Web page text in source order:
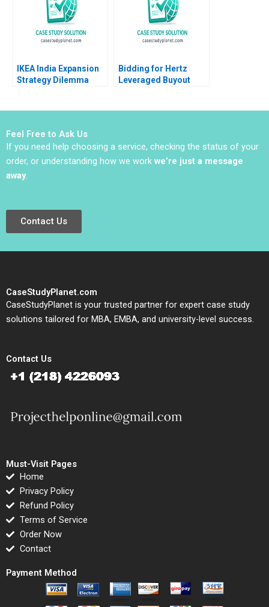
IKEA India Expansion
Strategy Dilemma
Bidding for Hertz
Leveraged Buyout
Feel Free to Ask Us
If you need help choosing a service, checking the status of your
order, or understanding how we work we’re just a message
away.
Contact Us
CaseStudyPlanet.com
CaseStudyPlanet is your trusted partner for expert case study
solutions tailored for MBA, EMBA, and university-level success.
Contact Us
Must-Visit Pages
Home
Privacy Policy
Refund Policy
Terms of Service
Order Now
Contact
Payment Method